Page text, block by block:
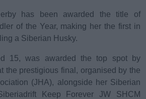
has been awarded the title of
of the Year, making her the first in
a Siberian Husky.
15, was awarded the top spot by
the prestigious final, organised by the
(JHA), alongside her Siberian
Keep Forever JW SHCM